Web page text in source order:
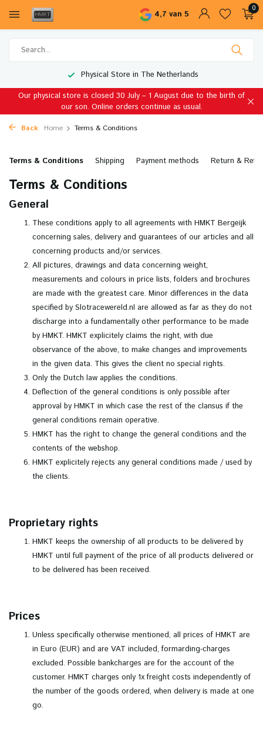
4,7 van 5
0
Physical Store in The Netherlands
Our physical store is closed 30 July – 1 August due to the birth of
our son. Online orders continue as usual.
Back Home Terms & Conditions
Terms & Conditions Shipping Payment methods Return &
Terms & Conditions
General
These conditions apply to all agreements with HMKT Bergeijk
concerning sales, delivery and guarantees of our articles and all
concerning products and/or services.
All pictures, drawings and data concerning weight,
measurements and colours in price lists, folders and brochures
are made with the greatest care. Minor differences in the data
specified by Slotracewereld.nl are allowed as far as they do not
discharge into a fundamentally other performance to be made
by HMKT. HMKT explicitely claims the right, with due
observance of the above, to make changes and improvements
in the given data. This gives the client no special rights.
Only the Dutch law applies the conditions.
Deflection of the general conditions is only possible after
approval by HMKT in which case the rest of the clansus if the
general conditions remain operative.
HMKT has the right to change the general conditions and the
contents of the webshop.
HMKT explicitely rejects any general conditions made / used by
the clients.
Proprietary rights
HMKT keeps the ownership of all products to be delivered by
HMKT until full payment of the price of all products delivered or
to be delivered has been received.
Prices
Unless specifically otherwise mentioned, all prices of HMKT are
in Euro (EUR) and are VAT included, formarding-charges
excluded. Possible bankcharges are for the account of the
customer. HMKT charges only 1x freight costs independently of
the number of the goods ordered, when delivery is made at one
go.